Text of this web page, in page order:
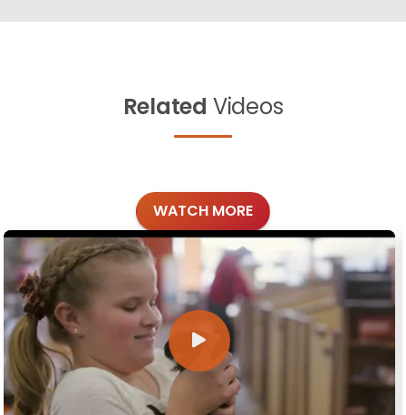
Related Videos
WATCH MORE